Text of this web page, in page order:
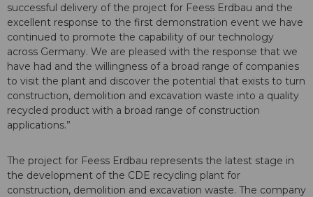
successful delivery of the project for Feess Erdbau and the
excellent response to the first demonstration event we have
continued to promote the capability of our technology
across Germany. We are pleased with the response that we
have had and the willingness of a broad range of companies
to visit the plant and discover the potential that exists to turn
construction, demolition and excavation waste into a quality
recycled product with a broad range of construction
applications.”
The project for Feess Erdbau represents the latest stage in
the development of the CDE recycling plant for
construction, demolition and excavation waste. The company